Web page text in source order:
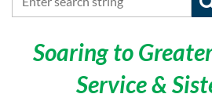
Soaring to
Service &